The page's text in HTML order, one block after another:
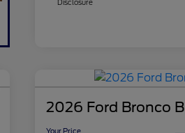
Disclosure
2026 Ford Bronco
Your Price